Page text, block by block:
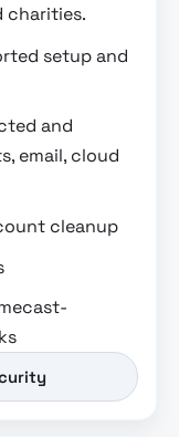
charities.
setup and
and
email, cloud
cleanup